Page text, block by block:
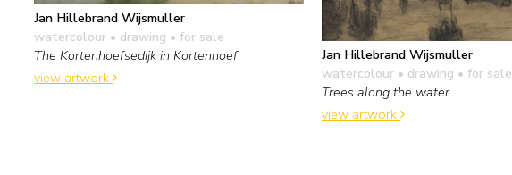
Jan Hillebrand Wijsmuller
watercolour • drawing • for sale
The Kortenhoefsedijk in Kortenhoef
view artwork
Jan Hillebrand Wijsmuller
watercolour • drawing • for sale
Trees along the water
view artwork